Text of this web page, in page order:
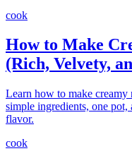
cook
How to Make
(Rich, Velvety,
Learn how to make
simple ingredients, one
flavor.
cook